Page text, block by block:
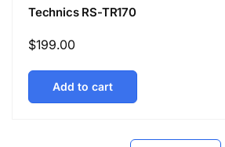
Technics RS-TR170
Regular
$199.00
Add to cart